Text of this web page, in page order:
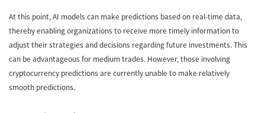
At this point, AI models can make predictions based on real-time data,
thereby enabling organizations to receive more timely information to
adjust their strategies and decisions regarding future investments. This
can be advantageous for medium trades. However, those involving
cryptocurrency predictions are currently unable to make relatively
smooth predictions.